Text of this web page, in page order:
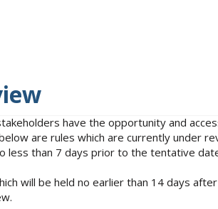
have the opportunity and
are rules which are currently under
than 7 days prior to the tentative
will be held no earlier than 14 days